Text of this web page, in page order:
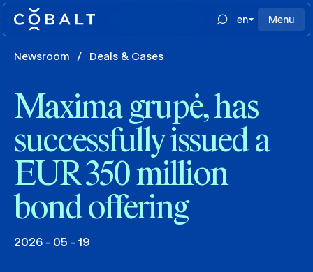
en Menu
Newsroom / Deals & Cases
Maxima grupė, has
successfully issued a
EUR 350 million
bond offering
2026 - 05 - 19